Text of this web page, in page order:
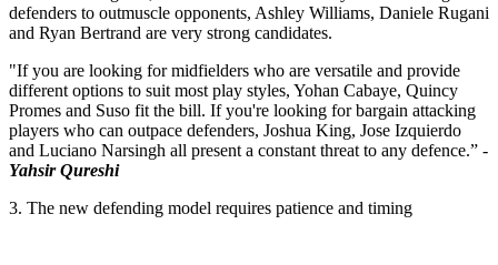
defenders to outmuscle opponents, Ashley Williams, Daniele Rugani
and Ryan Bertrand are very strong candidates.
"If you are looking for midfielders who are versatile and provide
different options to suit most play styles, Yohan Cabaye, Quincy
Promes and Suso fit the bill. If you're looking for bargain attacking
players who can outpace defenders, Joshua King, Jose Izquierdo
and Luciano Narsingh all present a constant threat to any defence.” -
Yahsir Qureshi
3. The new defending model requires patience and timing